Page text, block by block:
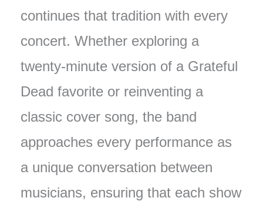
continues that tradition with every
concert. Whether exploring a
twenty-minute version of a Grateful
Dead favorite or reinventing a
classic cover song, the band
approaches every performance as
a unique conversation between
musicians, ensuring that each show